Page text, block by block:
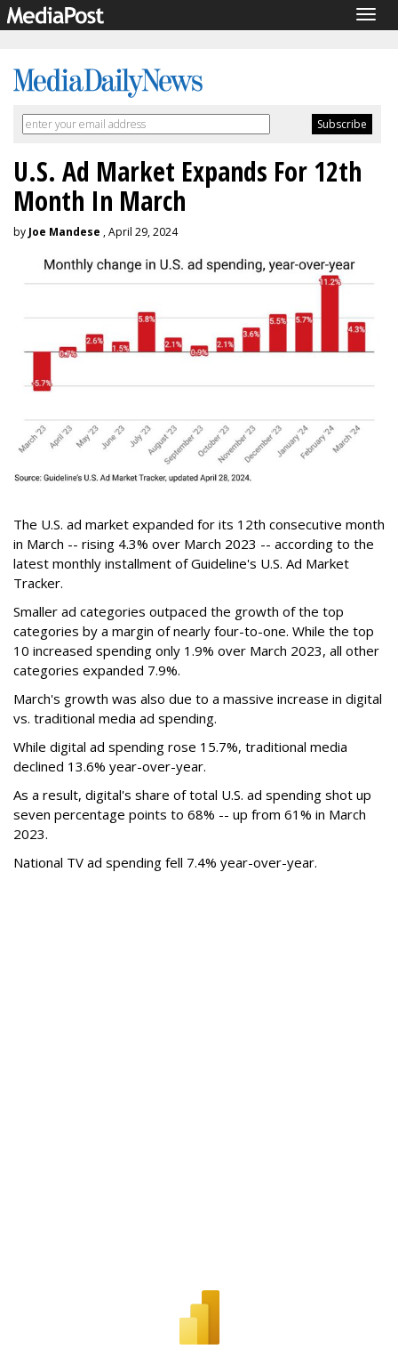
U.S. Ad Market Expands For 12th
Month In March
by Joe Mandese , April 29, 2024
The U.S. ad market expanded for its 12th consecutive month
in March -- rising 4.3% over March 2023 -- according to the
latest monthly installment of Guideline's U.S. Ad Market
Tracker.
Smaller ad categories outpaced the growth of the top
categories by a margin of nearly four-to-one. While the top
10 increased spending only 1.9% over March 2023, all other
categories expanded 7.9%.
March's growth was also due to a massive increase in digital
vs. traditional media ad spending.
While digital ad spending rose 15.7%, traditional media
declined 13.6% year-over-year.
As a result, digital's share of total U.S. ad spending shot up
seven percentage points to 68% -- up from 61% in March
2023.
National TV ad spending fell 7.4% year-over-year.